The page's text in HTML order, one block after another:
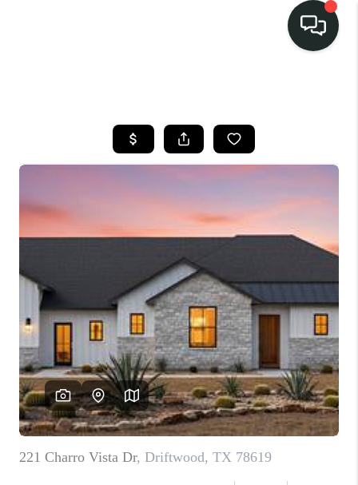
SELL
BUY
OUR
COMMUNITIES
DISCOVER
STEINER RANCH
MEET THE TEAM
PARTNER WITH
US
CONNECT
BLOG